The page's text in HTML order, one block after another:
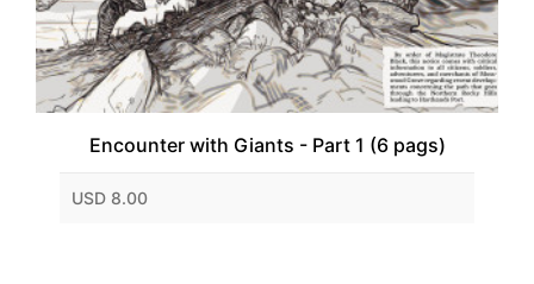
Encounter with Giants - Part 1 (6 pags)
USD 8.00